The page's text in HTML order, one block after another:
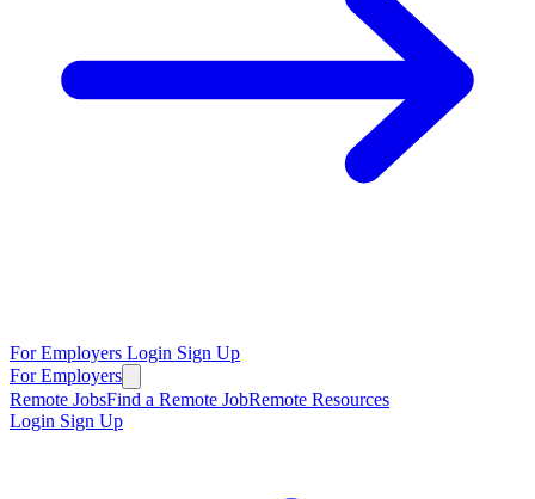
For Employers Login Sign Up
For Employers
Remote JobsFind a Remote JobRemote Resources
Login Sign Up